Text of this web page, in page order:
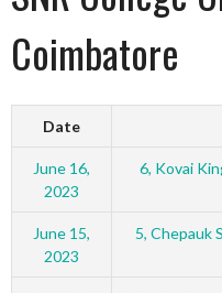
Coimbatore
Date
June 16,
2023
6, Kovai
June 15,
2023
5, Chepauk